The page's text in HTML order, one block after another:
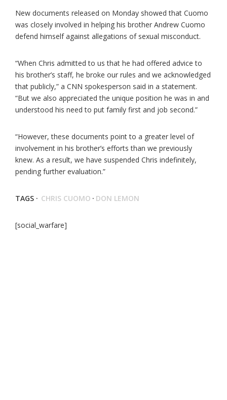
New documents released on Monday showed that Cuomo
was closely involved in helping his brother Andrew Cuomo
defend himself against allegations of sexual misconduct.
“When Chris admitted to us that he had offered advice to
his brother’s staff, he broke our rules and we acknowledged
that publicly,” a CNN spokesperson said in a statement.
“But we also appreciated the unique position he was in and
understood his need to put family first and job second.”
“However, these documents point to a greater level of
involvement in his brother’s efforts than we previously
knew. As a result, we have suspended Chris indefinitely,
pending further evaluation.”
TAGS · CHRIS CUOMO · DON LEMON
[social_warfare]